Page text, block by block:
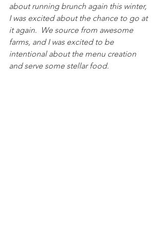
about running brunch again this winter,
I was excited about the chance to go at
it again.  We source from awesome
farms, and I was excited to be
intentional about the menu creation
and serve some stellar food.